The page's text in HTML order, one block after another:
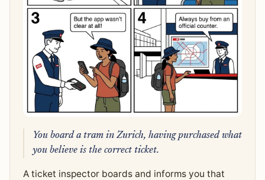
You board a tram in Zurich, having purchased what
you believe is the correct ticket.
A ticket inspector boards and informs you that